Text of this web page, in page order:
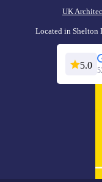
UK
Located in Shelton